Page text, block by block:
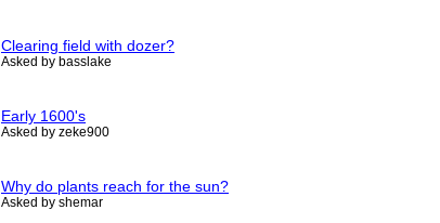
Clearing field with dozer?
Asked by basslake
Early 1600's
Asked by zeke900
Why do plants reach for the sun?
Asked by shemar